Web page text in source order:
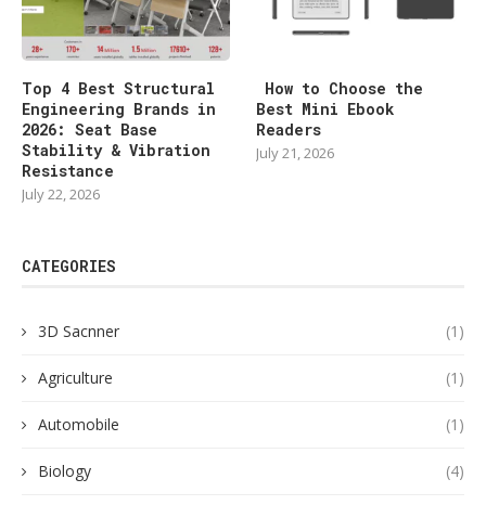
Top 4 Best Structural
Engineering Brands in
2026: Seat Base
Stability & Vibration
Resistance
July 22, 2026
How to Choose the
Best Mini Ebook
Readers
July 21, 2026
CATEGORIES
3D Sacnner (1)
Agriculture (1)
Automobile (1)
Biology (4)